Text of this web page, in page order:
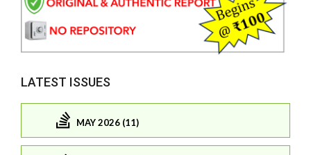
LATEST ISSUES
MAY 2026 (11)